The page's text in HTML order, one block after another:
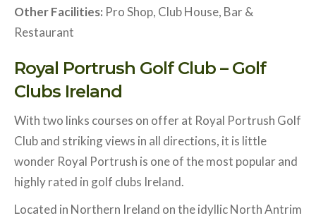
Other Facilities: Pro Shop, Club House, Bar &
Restaurant
Royal Portrush Golf Club – Golf
Clubs Ireland
With two links courses on offer at Royal Portrush Golf
Club and striking views in all directions, it is little
wonder Royal Portrush is one of the most popular and
highly rated in golf clubs Ireland.
Located in Northern Ireland on the idyllic North Antrim